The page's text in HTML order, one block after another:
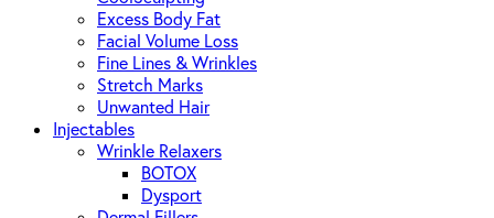
Excess Body Fat
Facial Volume Loss
Fine Lines & Wrinkles
Stretch Marks
Unwanted Hair
Injectables
Wrinkle Relaxers
BOTOX
Dysport